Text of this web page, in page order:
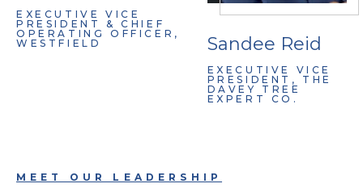
EXECUTIVE VICE
PRESIDENT & CHIEF
OPERATING OFFICER,
WESTFIELD
Sandee Reid
EXECUTIVE VICE
PRESIDENT, THE
DAVEY TREE
EXPERT CO.
MEET OUR LEADERSHIP